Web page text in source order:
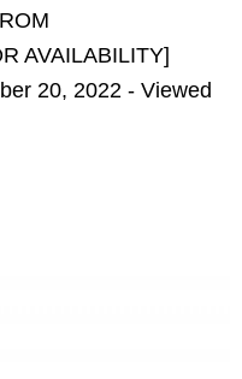
AVAILABILITY]
20, 2022 - Viewed